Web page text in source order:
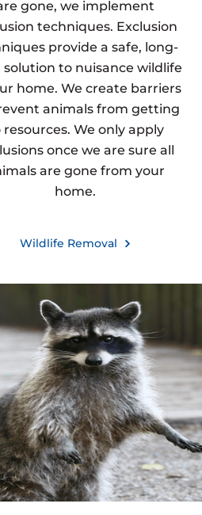
gone, we implement
techniques. Exclusion
provide a safe, long-
to nuisance wildlife
home. We create barriers
animals from getting
resources. We only apply
once we are sure all
are gone from your
home.
Wildlife Removal